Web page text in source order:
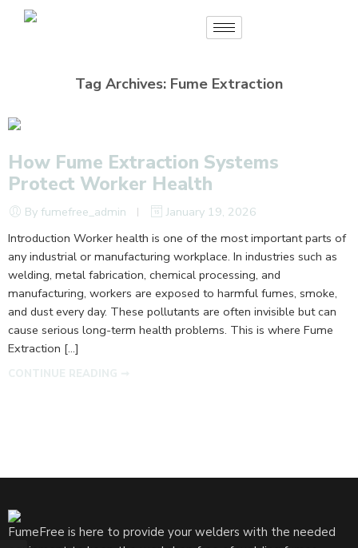
Tag Archives: Fume Extraction
How Fume Extraction Systems
Protect Worker Health
By fumefree_admin
January 19, 2026
Introduction Worker health is one of the most important parts of
any industrial or manufacturing workplace. In industries such as
welding, metal fabrication, chemical processing, and
manufacturing, workers are exposed to harmful fumes, smoke,
and dust every day. These pollutants are often invisible but can
cause serious long-term health problems. This is where Fume
Extraction […]
FumeFree is here to provide your welders with the needed